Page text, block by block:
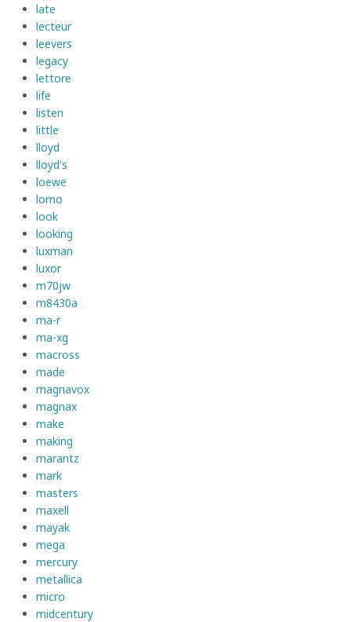
late
lecteur
leevers
legacy
lettore
life
listen
little
lloyd
lloyd's
loewe
lomo
look
looking
luxman
luxor
m70jw
m8430a
ma-r
ma-xg
macross
made
magnavox
magnax
make
making
marantz
mark
masters
maxell
mayak
mega
mercury
metallica
micro
midcentury